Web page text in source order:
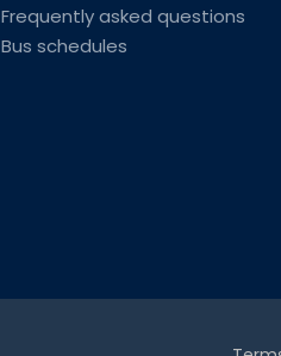
Frequently asked questions
Bus schedules